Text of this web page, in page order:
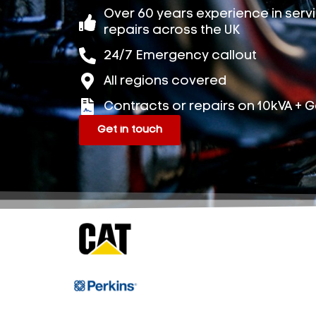
Over 60 years experience in
repairs across the UK
24/7 Emergency callout
All regions covered
Contracts or repairs on 10kVA +
Get in touch